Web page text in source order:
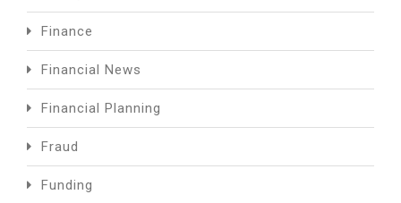
Finance
Financial News
Financial Planning
Fraud
Funding